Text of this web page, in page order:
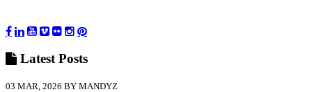
Latest Posts
03 MAR, 2026 BY MANDYZ